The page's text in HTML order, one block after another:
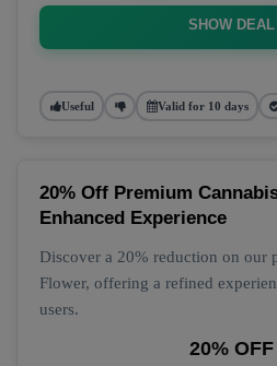
SHOW DEAL
Useful Valid for 10 days
20% Off Premium
Enhanced Experience
Discover a 20% reduction on our
Flower, offering a refined
users.
20% OFF